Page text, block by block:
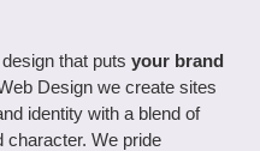
that puts your brand
Design we create sites
identity with a blend of
character. We pride